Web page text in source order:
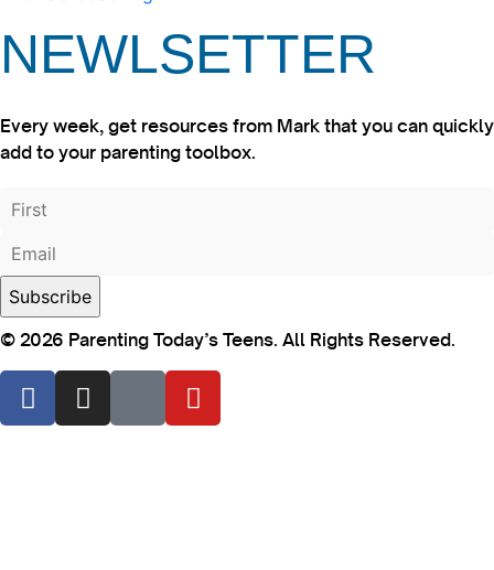
NEWLSETTER
Every week, get resources from Mark that you can quickly
add to your parenting toolbox.
© 2026 Parenting Today’s Teens. All Rights Reserved.